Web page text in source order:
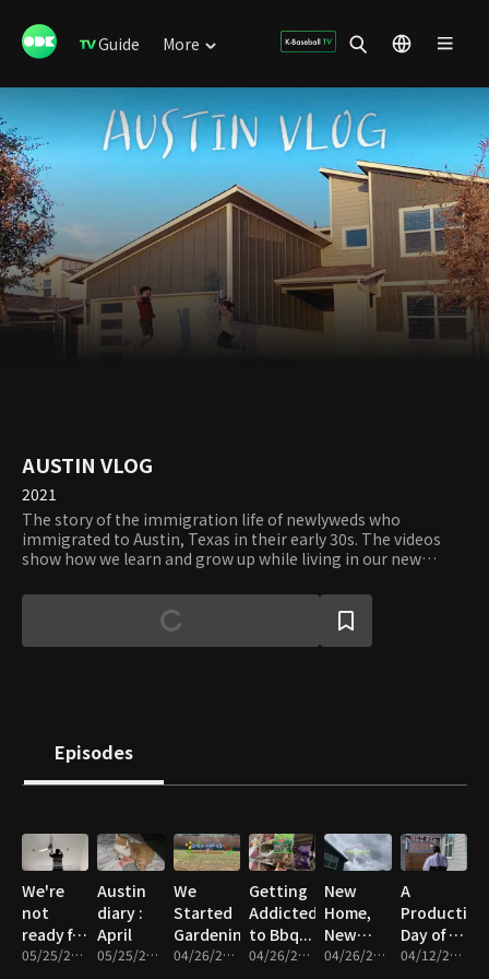
Guide More
AUSTIN VLOG
2021
The story of the immigration life of newlyweds who
immigrated to Austin, Texas in their early 30s. The videos
show how we learn and grow up while living in our new
Episodes
We're
not
ready for
these 05/25/2021 • 11m
Austin
diary :
April
05/25/2021 • 17m
We
Started
Gardening!
04/26/2021 • 10m
Getting
Addicted
to Bbq...
04/26/2021 • 9m
New
Home,
New
Adventures
04/26/2021 • 9m
A
Productive
Day of a
Working
04/12/2021 • 12m